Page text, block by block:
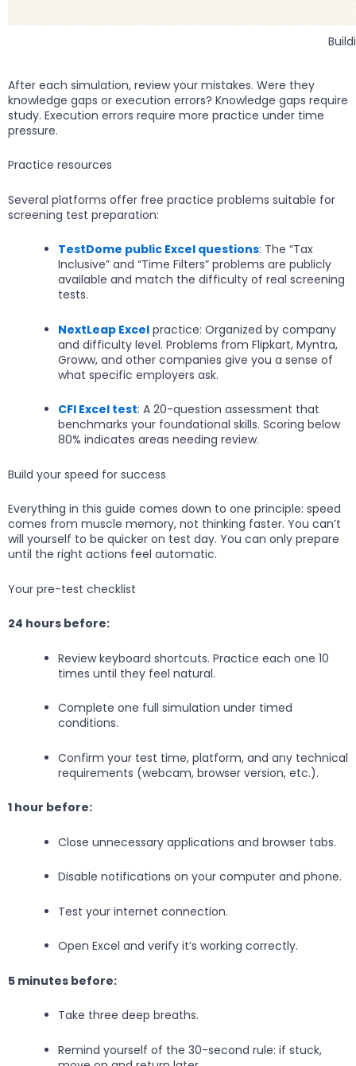
After each simulation, review your mistakes. Were they
knowledge gaps or execution errors? Knowledge gaps require
study. Execution errors require more practice under time
pressure.
Practice resources
Several platforms offer free practice problems suitable for
screening test preparation:
TestDome public Excel questions: The “Tax
Inclusive” and “Time Filters” problems are publicly
available and match the difficulty of real screening
tests.
NextLeap Excel practice: Organized by company
and difficulty level. Problems from Flipkart, Myntra,
Groww, and other companies give you a sense of
what specific employers ask.
CFI Excel test: A 20-question assessment that
benchmarks your foundational skills. Scoring below
80% indicates areas needing review.
Build your speed for success
Everything in this guide comes down to one principle: speed
comes from muscle memory, not thinking faster. You can’t
will yourself to be quicker on test day. You can only prepare
until the right actions feel automatic.
Your pre-test checklist
24 hours before:
Review keyboard shortcuts. Practice each one 10
times until they feel natural.
Complete one full simulation under timed
conditions.
Confirm your test time, platform, and any technical
requirements (webcam, browser version, etc.).
1 hour before:
Close unnecessary applications and browser tabs.
Disable notifications on your computer and phone.
Test your internet connection.
Open Excel and verify it’s working correctly.
5 minutes before:
Take three deep breaths.
Remind yourself of the 30-second rule: if stuck,